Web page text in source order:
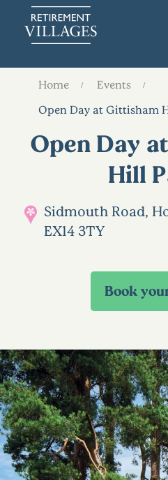
Home
Events
Open Day at Gittisham
Open Day
Hill
Sidmouth Road,
EX14 3TY